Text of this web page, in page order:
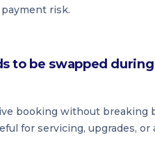
risk.
to be swapped
booking without breaking
for servicing, upgrades, or